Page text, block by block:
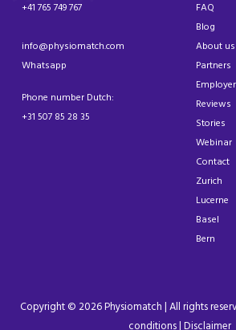
+41 765 749 767
info@physiomatch.com
Whatsapp
Phone number Dutch:
+31 507 85 28 35
FAQ
Blog
About us
Partners
Reviews
Stories
Webinar
Contact
Zurich
Lucerne
Basel
Bern
Copyright © 2026 Physiomatch | All rights
conditions| Disclaimer